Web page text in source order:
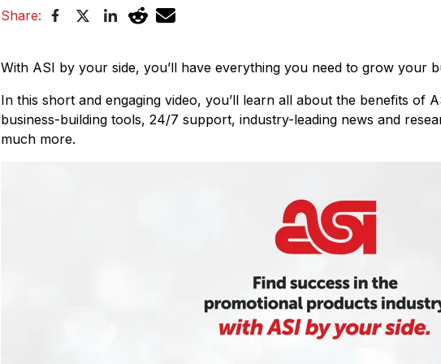
Share:
With ASI by your side, you’ll have everything you need to grow your
In this short and engaging video, you’ll learn all about the benefits of
business-building tools, 24/7 support, industry-leading news and
much more.